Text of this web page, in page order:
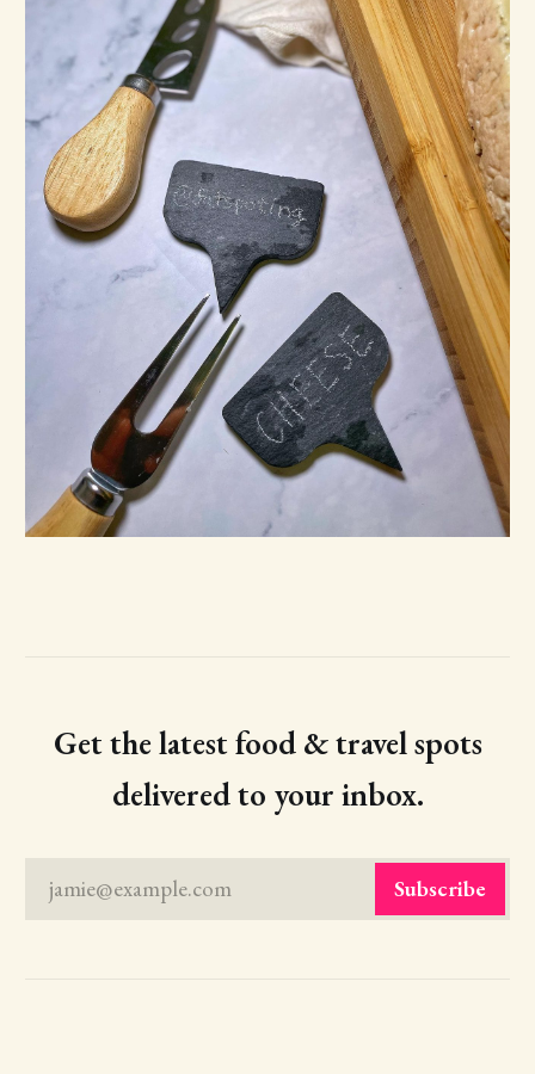
Get the latest food & travel spots
delivered to your inbox.
jamie@example.com Subscribe